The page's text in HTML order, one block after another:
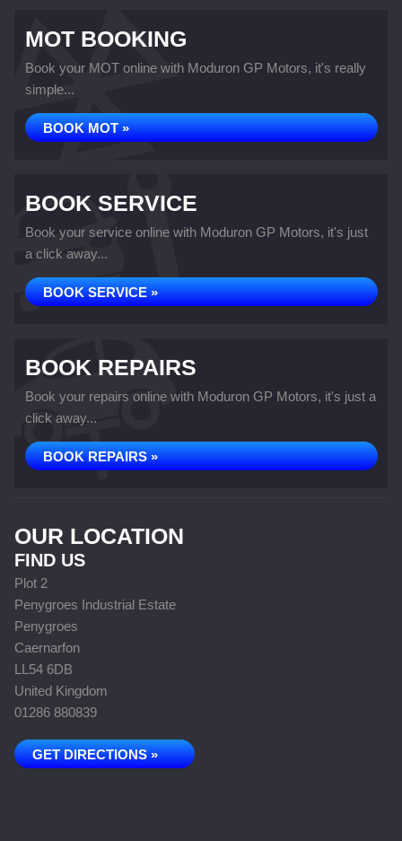
MOT BOOKING
Book your MOT online with Moduron GP Motors, it's really
simple...
BOOK MOT »
BOOK SERVICE
Book your service online with Moduron GP Motors, it's just
a click away...
BOOK SERVICE »
BOOK REPAIRS
Book your repairs online with Moduron GP Motors, it's just a
click away...
BOOK REPAIRS »
OUR LOCATION
FIND US
Plot 2
Penygroes Industrial Estate
Penygroes
Caernarfon
LL54 6DB
United Kingdom
01286 880839
GET DIRECTIONS »